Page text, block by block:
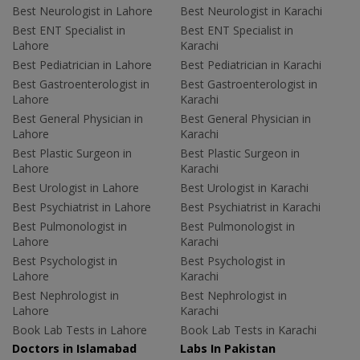
Best Neurologist in Lahore
Best ENT Specialist in
Lahore
Best Pediatrician in Lahore
Best Gastroenterologist in
Lahore
Best General Physician in
Lahore
Best Plastic Surgeon in
Lahore
Best Urologist in Lahore
Best Psychiatrist in Lahore
Best Pulmonologist in
Lahore
Best Psychologist in
Lahore
Best Nephrologist in
Lahore
Book Lab Tests in Lahore
Best Neurologist in Karachi
Best ENT Specialist in
Karachi
Best Pediatrician in Karachi
Best Gastroenterologist in
Karachi
Best General Physician in
Karachi
Best Plastic Surgeon in
Karachi
Best Urologist in Karachi
Best Psychiatrist in Karachi
Best Pulmonologist in
Karachi
Best Psychologist in
Karachi
Best Nephrologist in
Karachi
Book Lab Tests in Karachi
Doctors in Islamabad
Labs In Pakistan